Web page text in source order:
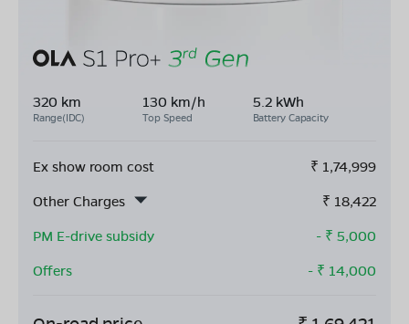
320 km
Range(IDC)
130 km/h
Top Speed
5.2 kWh
Battery Capacity
Ex show room cost ₹ 1,74,999
Other Charges
₹ 18,422
PM E-drive subsidy
- ₹ 5,000
Offers
- ₹ 14,000